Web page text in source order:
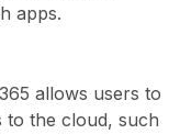
apps.
allows users to
to the cloud, such